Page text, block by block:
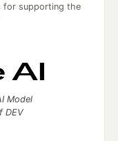
for supporting the
Model
DEV